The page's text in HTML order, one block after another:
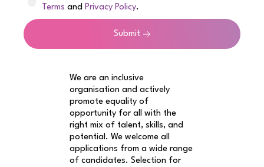
Terms andPrivacy Policy.
Submit
We are an inclusive
organisation and actively
promote equality of
opportunity for all with the
right mix of talent, skills, and
potential. We welcome all
applications from a wide range
of candidates. Selection for